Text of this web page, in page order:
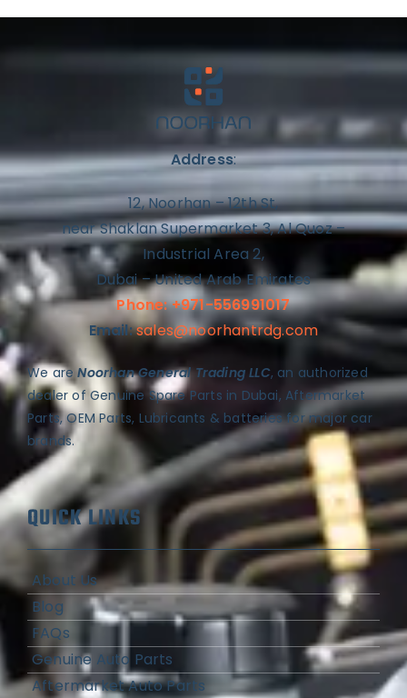
Address:
12, Noorhan – 12th St,
near Shaklan Supermarket 3, Al Quoz –
Industrial Area 2,
Dubai – United Arab Emirates
Phone: +971-556991017
Email:sales@noorhantrdg.com
We areNoorhan General Trading LLC, an authorized
dealer of Genuine Spare Parts in Dubai, Aftermarket
Parts, OEM Parts, Lubricants & batteries for major car
brands.
QUICK LINKS
About Us
Blog
FAQs
Genuine Auto Parts
Aftermarket Auto Parts